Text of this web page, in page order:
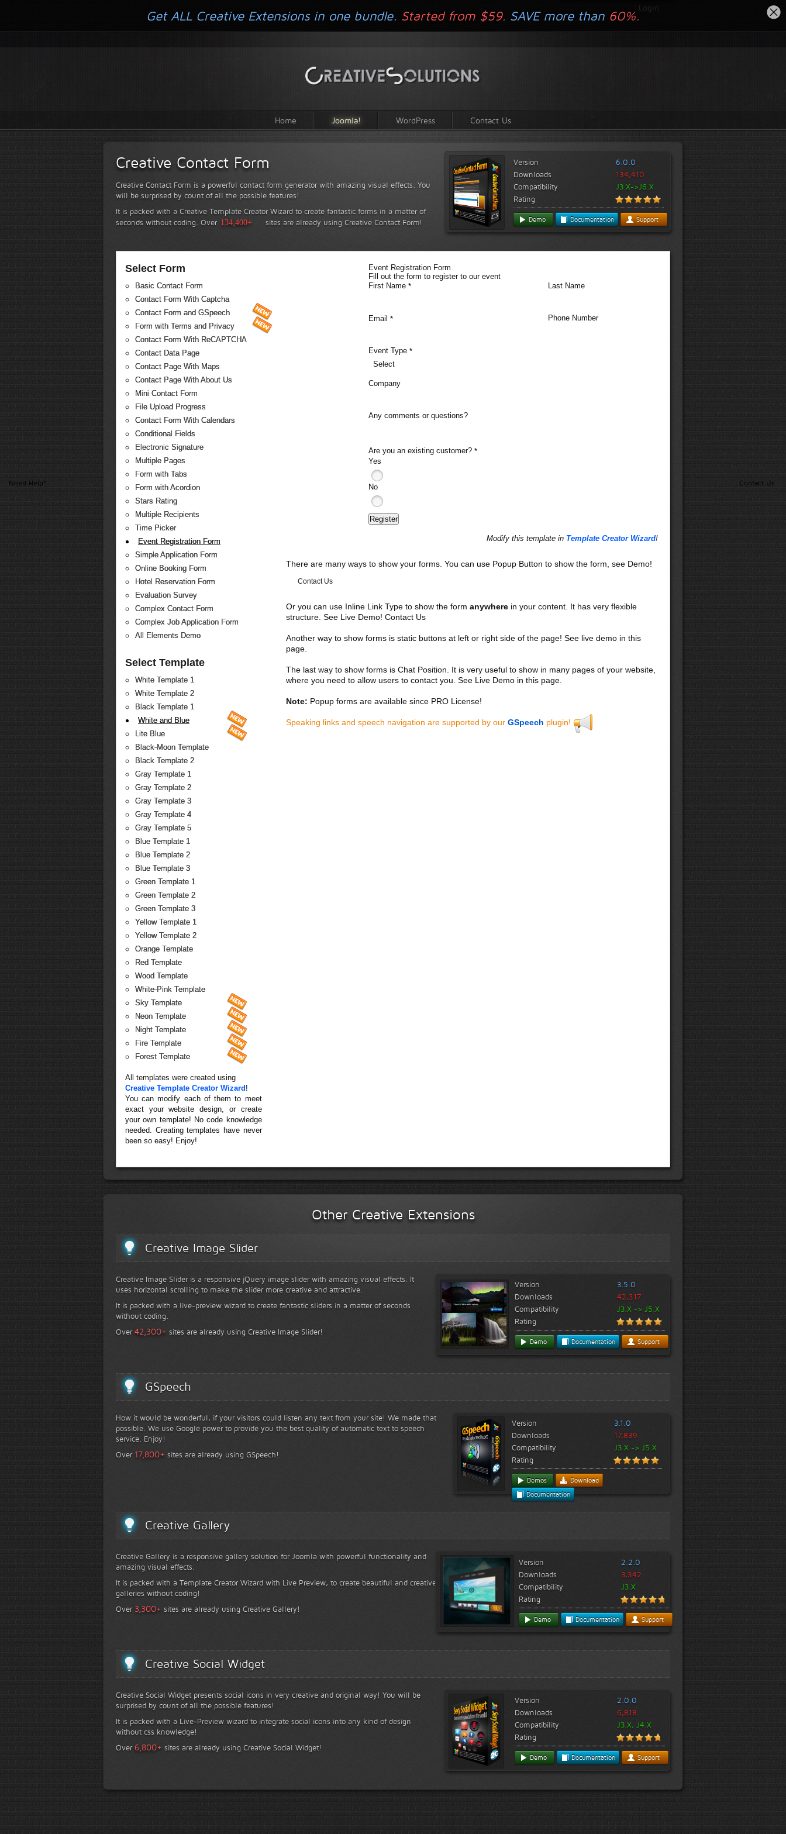
Login
Home Joomla! WordPress Contact Us
Creative Contact Form
Creative Contact Form is a powerful contact form generator with amazing visual effects. You
will be surprised by count of all the possible features!
It is packed with a Creative Template Creator Wizard to create fantastic forms in a matter of
seconds without coding. Over 134,400+ sites are already using Creative Contact Form!
Version
6.0.0
Downloads
134,410
Compatibility
J3.X->J6.X
Rating
Demo Documentation Support
Select Form
Basic Contact Form
Contact Form With Captcha
Contact Form and GSpeech
Form with Terms and Privacy
Contact Form With ReCAPTCHA
Contact Data Page
Contact Page With Maps
Contact Page With About Us
Mini Contact Form
File Upload Progress
Contact Form With Calendars
Conditional Fields
Electronic Signature
Multiple Pages
Form with Tabs
Form with Acordion
Stars Rating
Multiple Recipients
Time Picker
Event Registration Form
Simple Application Form
Online Booking Form
Hotel Reservation Form
Evaluation Survey
Complex Contact Form
Complex Job Application Form
All Elements Demo
Select Template
White Template 1
White Template 2
Black Template 1
White and Blue
Lite Blue
Black-Moon Template
Black Template 2
Gray Template 1
Gray Template 2
Gray Template 3
Gray Template 4
Gray Template 5
Blue Template 1
Blue Template 2
Blue Template 3
Green Template 1
Green Template 2
Green Template 3
Yellow Template 1
Yellow Template 2
Orange Template
Red Template
Wood Template
White-Pink Template
Sky Template
Neon Template
Night Template
Fire Template
Forest Template
All templates were created using
Creative Template Creator Wizard !
You can modify each of them to meet
exact your website design, or create
your own template! No code knowledge
needed. Creating templates have never
been so easy! Enjoy!
Event Registration Form
Fill out the form to register to our event
First Name *
Email *
Last Name
Phone Number
Event Type *
Select
Company
Any comments or questions?
Are you an existing customer? *
Yes
No
Modify this template in Template Creator Wizard!
There are many ways to show your forms. You can use Popup Button to show the form, see Demo!
Contact Us
Or you can use Inline Link Type to show the form anywherein your content. It has very flexible
structure. See Live Demo! Contact Us
Another way to show forms is static buttons at left or right side of the page! See live demo in this
page.
The last way to show forms is Chat Position. It is very useful to show in many pages of your website,
where you need to allow users to contact you. See Live Demo in this page.
Note: Popup forms are available since PRO License!
Speaking links and speech navigation are supported by our GSpeech plugin!
Other Creative Extensions
Creative Image Slider
Creative Image Slider is a responsive jQuery image slider with amazing visual effects. It
uses horizontal scrolling to make the slider more creative and attractive.
It is packed with a live-preview wizard to create fantastic sliders in a matter of seconds
without coding.
Over42,300+ sites are already using Creative Image Slider!
Version
3.5.0
Downloads
42,317
Compatibility
J3.X -> J5.X
Rating
Demo Documentation Support
GSpeech
How it would be wonderful, if your visitors could listen any text from your site! We made that
possible. We use Google power to provide you the best quality of automatic text to speech
service. Enjoy!
Over 17,800+ sites are already using GSpeech!
Version
3.1.0
Downloads
17,839
Compatibility
J3.X -> J5.X
Rating
Demos
Download
Documentation
Creative Gallery
Creative Gallery is a responsive gallery solution for Joomla with powerful functionality and
amazing visual effects.
It is packed with a Template Creator Wizard with Live Preview, to create beautiful and creative
galleries without coding!
Over 3,300+ sites are already using Creative Gallery!
Version
2.2.0
Downloads
3,342
Compatibility
J3.X
Rating
Demo Documentation Support
Creative Social Widget
Creative Social Widget presents social icons in very creative and original way! You will be
surprised by count of all the possible features!
It is packed with a Live-Preview wizard to integrate social icons into any kind of design
without css knowledge!
Over 6,800+ sites are already using Creative Social Widget!
Version
2.0.0
Downloads
6,818
Compatibility
J3.X, J4.X
Rating
Demo Documentation Support
Get ALL Creative Extensions in one bundle. Started from $59. SAVE more than 60%.
Contact Us
Need Help?